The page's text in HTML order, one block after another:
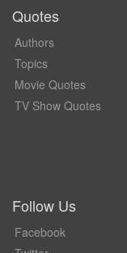
Quotes
Authors
Topics
Movie Quotes
TV Show Quotes
Follow Us
Facebook